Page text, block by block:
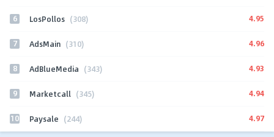
6 LosPollos (308) 4.95
7 AdsMain (310) 4.96
8 AdBlueMedia (343) 4.93
9 Marketcall (345) 4.94
10 Paysale (244) 4.97